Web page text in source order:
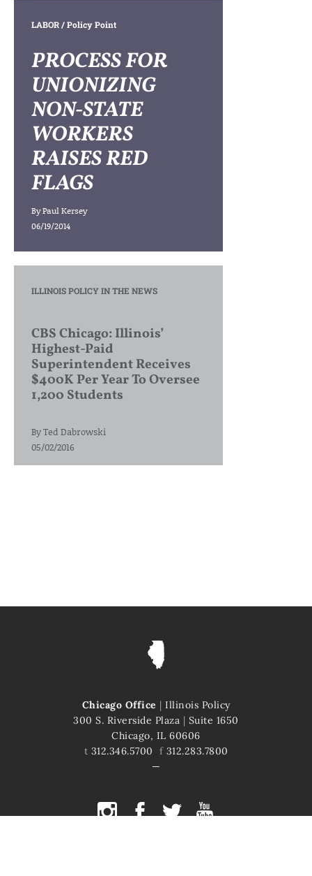
LABOR/ Policy Point
PROCESS FOR
UNIONIZING
NON-STATE
WORKERS
RAISES RED
FLAGS
ByPaul Kersey
06/19/2014
ILLINOIS POLICY IN THE NEWS
CBS Chicago: Illinois’
Highest-Paid
Superintendent Receives
$400K Per Year To Oversee
1,200 Students
ByTed Dabrowski
05/02/2016
Chicago Office | Illinois Policy
300 S. Riverside Plaza | Suite 1650
Chicago, IL 60606
t 312.346.5700 f312.283.7800